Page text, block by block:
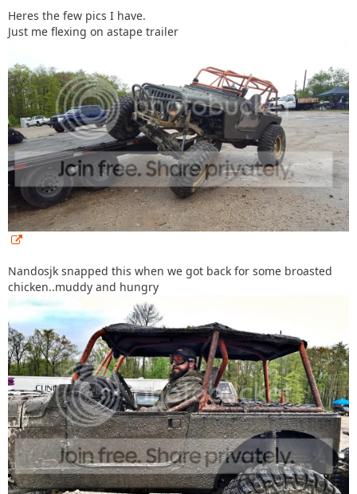
Heres the few pics I have.
Just me flexing on astape trailer
Nandosjk snapped this when we got back for some broasted
chicken..muddy and hungry